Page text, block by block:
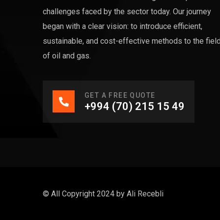
challenges faced by the sector today. Our journey
began with a clear vision: to introduce efficient,
sustainable, and cost-effective methods to the
of oil and gas.
GET A FREE QUOTE
+994 (70) 215 15 49
© All Copyright 2024 by Ali Recebli